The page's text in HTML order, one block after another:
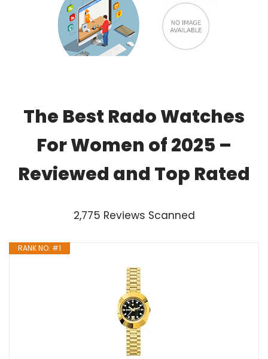
The Best Rado Watches
For Women of 2025 –
Reviewed and Top Rated
2,775 Reviews Scanned
RANK NO. #1